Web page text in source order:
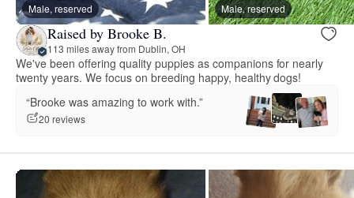
Male, reserved Male, reserved
Raised by Brooke B.
113 miles away from Dublin, OH
We've been offering quality puppies as companions for nearly
twenty years. We focus on breeding happy, healthy dogs!
“Brooke was amazing to work with.”
20 reviews